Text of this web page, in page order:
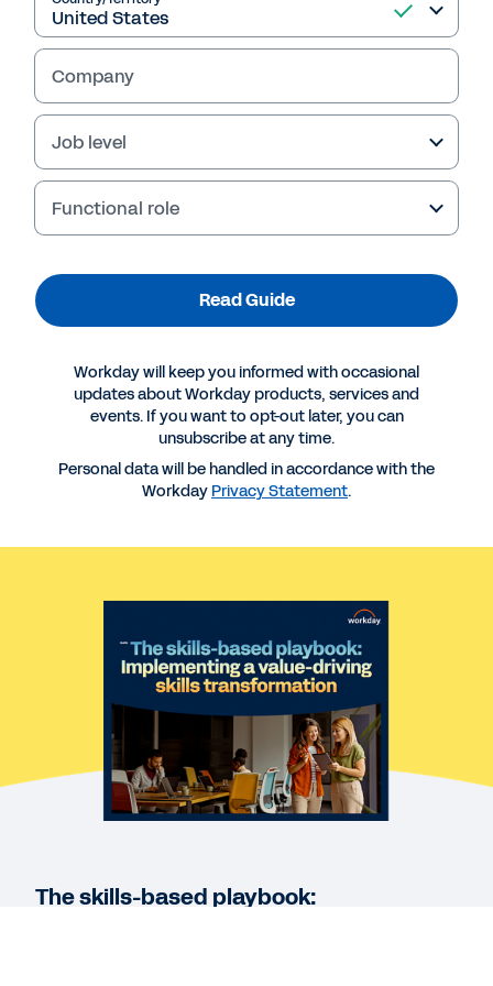
Read Guide
The skills-based playbook: Implementing a value-
driving skills transformation
The Workday Skills Journey
WEBPAGE
Workday Skills Cloud
See More Resources
Company
Job level
Functional role
Read Guide
Workday will keep you informed with occasional
updates about Workday products, services and
events. If you want to opt-out later, you can
unsubscribe at any time.
Personal data will be handled in accordance with the
Workday Privacy Statement.
The skills-based playbook: